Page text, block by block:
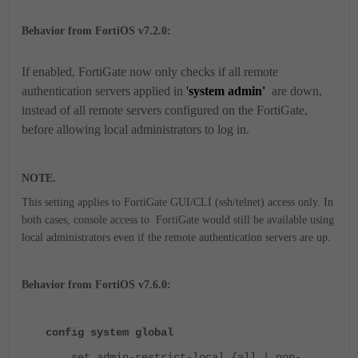
Behavior from FortiOS v7.2.0:
If enabled, FortiGate now only checks if all remote
authentication servers applied in 'system admin' are down,
instead of all remote servers configured on the FortiGate,
before allowing local administrators to log in.
NOTE.
This setting applies to FortiGate GUI/CLI (ssh/telnet) access only. In
both cases, console access to FortiGate would still be available using
local administrators even if the remote authentication servers are up.
Behavior from FortiOS v7.6.0:
config system global